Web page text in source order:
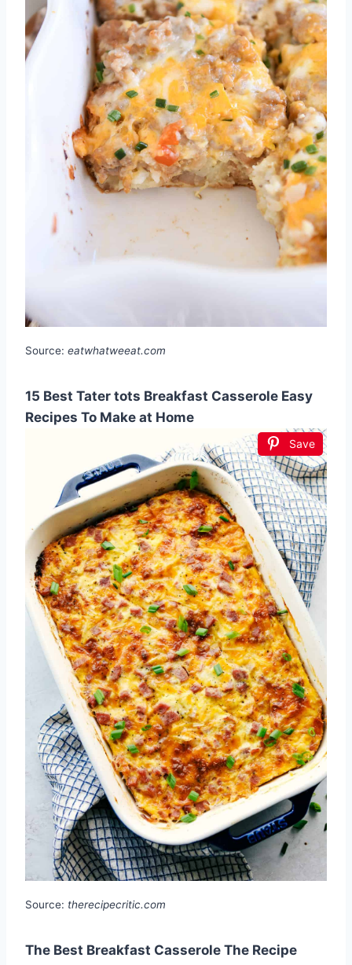
Source: eatwhatweeat.com
15 Best Tater tots Breakfast Casserole Easy
Recipes To Make at Home
Save
Source: therecipecritic.com
The Best Breakfast Casserole The Recipe